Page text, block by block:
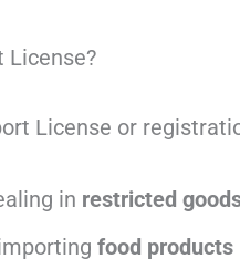
License?
License or
in restricted
food products